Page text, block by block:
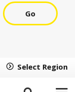
Go
Select Region